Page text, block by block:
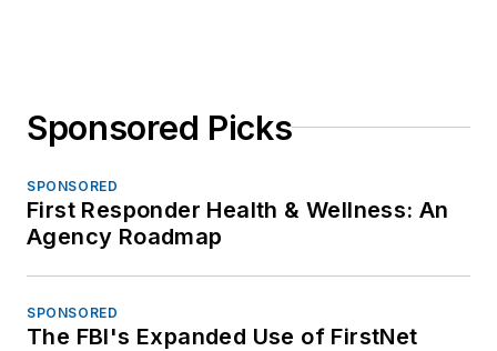
Sponsored Picks
SPONSORED
First Responder Health & Wellness: An
Agency Roadmap
SPONSORED
The FBI's Expanded Use of FirstNet